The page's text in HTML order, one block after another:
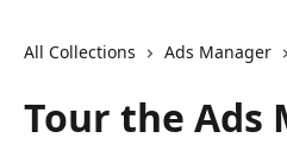
All Collections Ads Manager
Tour the Ads